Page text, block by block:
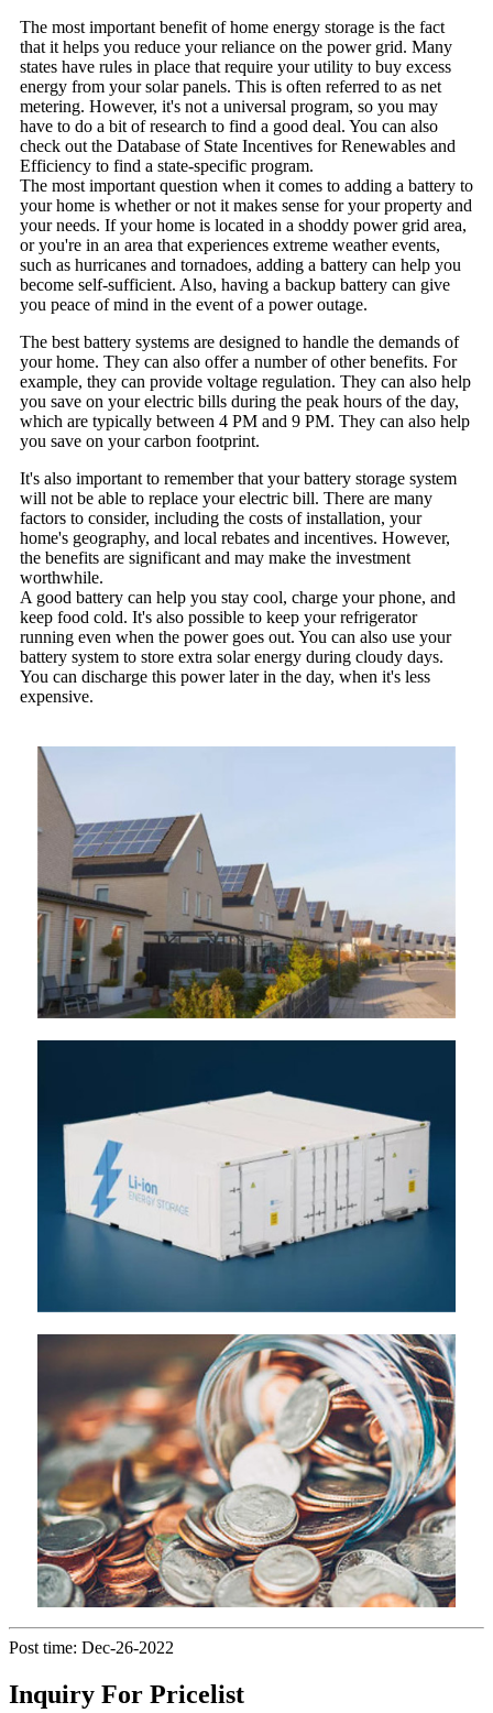
The most important benefit of home energy storage is the fact
that it helps you reduce your reliance on the power grid. Many
states have rules in place that require your utility to buy excess
energy from your solar panels. This is often referred to as net
metering. However, it's not a universal program, so you may
have to do a bit of research to find a good deal. You can also
check out the Database of State Incentives for Renewables and
Efficiency to find a state-specific program.
The most important question when it comes to adding a battery to
your home is whether or not it makes sense for your property and
your needs. If your home is located in a shoddy power grid area,
or you're in an area that experiences extreme weather events,
such as hurricanes and tornadoes, adding a battery can help you
become self-sufficient. Also, having a backup battery can give
you peace of mind in the event of a power outage.
The best battery systems are designed to handle the demands of
your home. They can also offer a number of other benefits. For
example, they can provide voltage regulation. They can also help
you save on your electric bills during the peak hours of the day,
which are typically between 4 PM and 9 PM. They can also help
you save on your carbon footprint.
It's also important to remember that your battery storage system
will not be able to replace your electric bill. There are many
factors to consider, including the costs of installation, your
home's geography, and local rebates and incentives. However,
the benefits are significant and may make the investment
worthwhile.
A good battery can help you stay cool, charge your phone, and
keep food cold. It's also possible to keep your refrigerator
running even when the power goes out. You can also use your
battery system to store extra solar energy during cloudy days.
You can discharge this power later in the day, when it's less
expensive.
Post time: Dec-26-2022
Inquiry For Pricelist